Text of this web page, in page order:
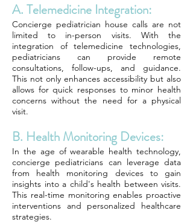
A. Telemedicine Integration:
Concierge pediatrician house calls are not
limited to in-person visits. With the
integration of telemedicine technologies,
pediatricians can provide remote
consultations, follow-ups, and guidance.
This not only enhances accessibility but also
allows for quick responses to minor health
concerns without the need for a physical
visit.
B. Health Monitoring Devices:
In the age of wearable health technology,
concierge pediatricians can leverage data
from health monitoring devices to gain
insights into a child's health between visits.
This real-time monitoring enables proactive
interventions and personalized healthcare
strategies.